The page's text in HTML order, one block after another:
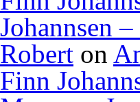
Johannsen
Robert on
Finn